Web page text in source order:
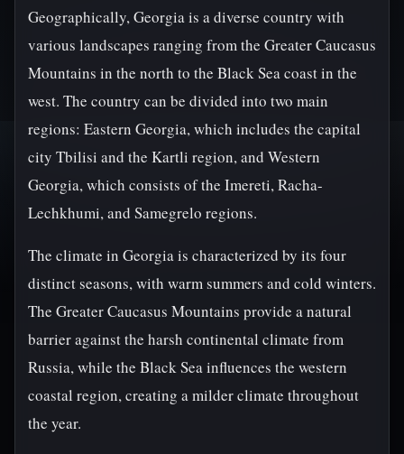
Geographically, Georgia is a diverse country with
various landscapes ranging from the Greater Caucasus
Mountains in the north to the Black Sea coast in the
west. The country can be divided into two main
regions: Eastern Georgia, which includes the capital
city Tbilisi and the Kartli region, and Western
Georgia, which consists of the Imereti, Racha-
Lechkhumi, and Samegrelo regions.
The climate in Georgia is characterized by its four
distinct seasons, with warm summers and cold winters.
The Greater Caucasus Mountains provide a natural
barrier against the harsh continental climate from
Russia, while the Black Sea influences the western
coastal region, creating a milder climate throughout
the year.